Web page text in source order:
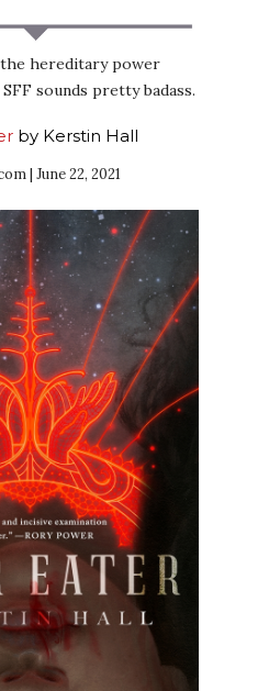
hereditary power
sounds pretty badass.
by Kerstin Hall
| June 22, 2021